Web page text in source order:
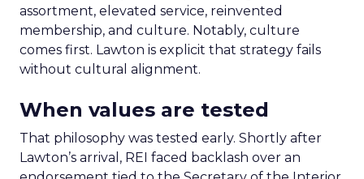
assortment, elevated service, reinvented
membership, and culture. Notably, culture
comes first. Lawton is explicit that strategy fails
without cultural alignment.
When values are tested
That philosophy was tested early. Shortly after
Lawton’s arrival, REI faced backlash over an